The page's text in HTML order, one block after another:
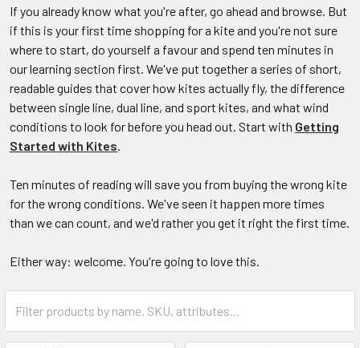
If you already know what you're after, go ahead and browse. But
if this is your first time shopping for a kite and you're not sure
where to start, do yourself a favour and spend ten minutes in
our learning section first. We've put together a series of short,
readable guides that cover how kites actually fly, the difference
between single line, dual line, and sport kites, and what wind
conditions to look for before you head out. Start with Getting
Started with Kites.
Ten minutes of reading will save you from buying the wrong kite
for the wrong conditions. We've seen it happen more times
than we can count, and we'd rather you get it right the first time.
Either way: welcome. You're going to love this.